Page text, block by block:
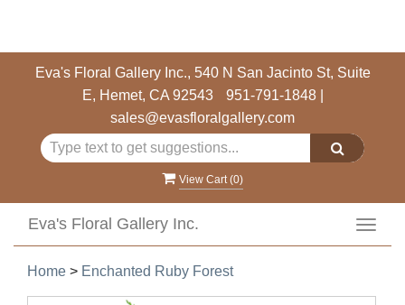
Eva's Floral Gallery Inc., 540 N San Jacinto St, Suite
E, Hemet, CA 92543
951-791-1848|
sales@evasfloralgallery.com
View Cart (0)
Eva's Floral Gallery Inc.
Home > Enchanted Ruby Forest